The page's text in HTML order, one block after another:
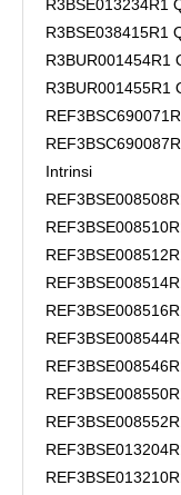
R3BSE013234R1
R3BSE038415R1
R3BUR001454R1
R3BUR001455R1
Intrinsi